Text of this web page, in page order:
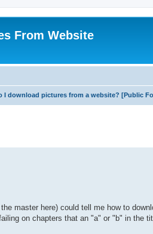
From Website
I download pictures from a website? [Public
master here) could tell me how to
on chapters that an "a" or "b" in the